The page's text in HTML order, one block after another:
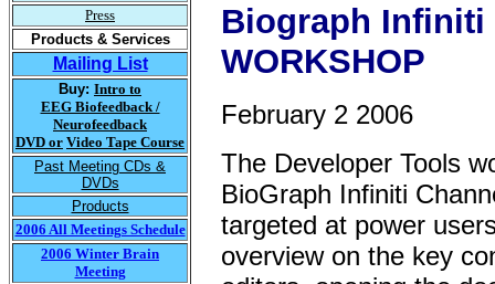
Press
Products & Services
Mailing List
Buy: Intro to
EEG Biofeedback /
Neurofeedback
DVD or Video Tape Course
Past Meeting CDs &
DVDs
Products
2006 All Meetings Schedule
2006 Winter Brain
Meeting
Biograph Infiniti
WORKSHOP
February 2 2006
The Developer Tools
BioGraph Infiniti
targeted at power
overview on the key